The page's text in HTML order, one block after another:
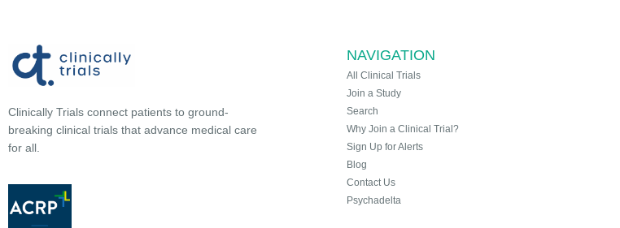
Clinically Trials connect patients to ground-
breaking clinical trials that advance medical care
for all.
NAVIGATION
All Clinical Trials
Join a Study
Search
Why Join a Clinical Trial?
Sign Up for Alerts
Blog
Contact Us
Psychadelta